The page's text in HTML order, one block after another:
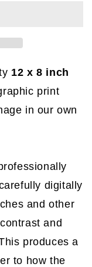
12 x 8 inch
print
in our own
digitally
and other
and
produces a
to how the